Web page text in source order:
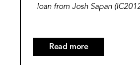
loan from Josh Sapan
Read moreabout